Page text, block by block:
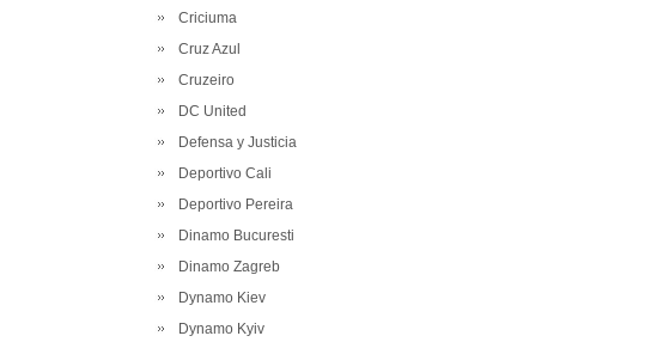
Criciuma
Cruz Azul
Cruzeiro
DC United
Defensa y Justicia
Deportivo Cali
Deportivo Pereira
Dinamo Bucuresti
Dinamo Zagreb
Dynamo Kiev
Dynamo Kyiv